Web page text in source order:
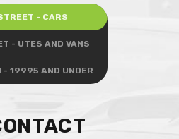
- CARS
- UTES AND VANS
- 19995 AND UNDER